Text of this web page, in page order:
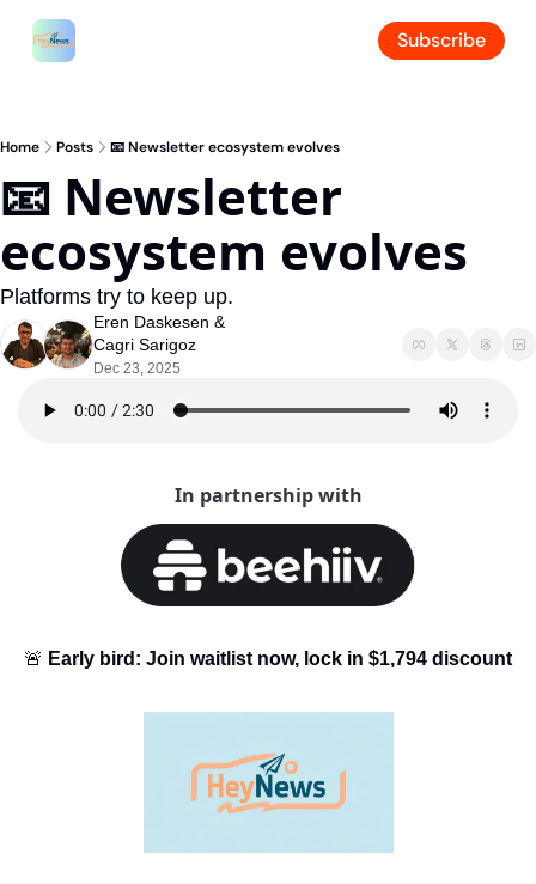
Subscribe
Home Posts 📧 Newsletter ecosystem evolves
📧 Newsletter
ecosystem evolves
Platforms try to keep up.
Eren Daskesen
Cagri Sarigoz
Dec 23, 2025
In partnership with
🚨 Early bird: Join waitlist now, lock in $1,794 discount